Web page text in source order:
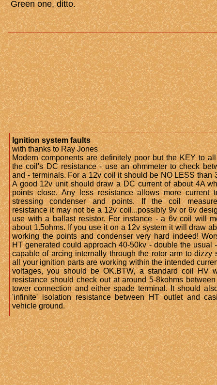
Green one, ditto.
Ignition system faults
with thanks to Ray Jones
Modern components are definitely poor but the KEY to
the coil's DC resistance - use an ohmmeter to check
and - terminals. For a 12v coil it should be NO LESS than
A good 12v unit should draw a DC current of about 4A
points close. Any less resistance allows more current
stressing condenser and points. If the coil
resistance it may not be a 12v coil...possibly 9v or 6v
use with a ballast resistor. For instance - a 6v coil will
about 1.5ohms. If you use it on a 12v system it will draw
working the points and condenser very hard indeed!
HT generated could approach 40-50kv - double the usual
capable of arcing internally through the rotor arm to dizzy
all your ignition parts are working within the intended
voltages, you should be OK.BTW, a standard coil HV
resistance should check out at around 5-8kohms
tower connection and either spade terminal. It should
'infinite' isolation resistance between HT outlet and
vehicle ground.